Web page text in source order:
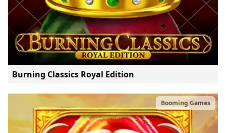
Burning Classics Royal Edition
Booming Games